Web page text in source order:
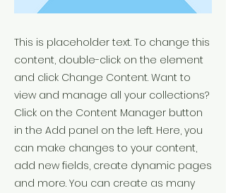
This is placeholder text. To change this
content, double-click on the element
and click Change Content. Want to
view and manage all your collections?
Click on the Content Manager button
in the Add panel on the left. Here, you
can make changes to your content,
add new fields, create dynamic pages
and more. You can create as many